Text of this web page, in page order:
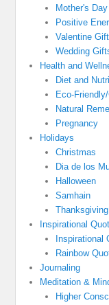
Mother's
Positive
Valentine
Wedding
Health and
Diet and
Eco-
Natural
Pregnancy
Holidays
Christmas
Dia de los
Halloween
Samhain
Thanksgiving
Inspirational
Inspirational
Rainbow
Journaling
Meditation &
Higher